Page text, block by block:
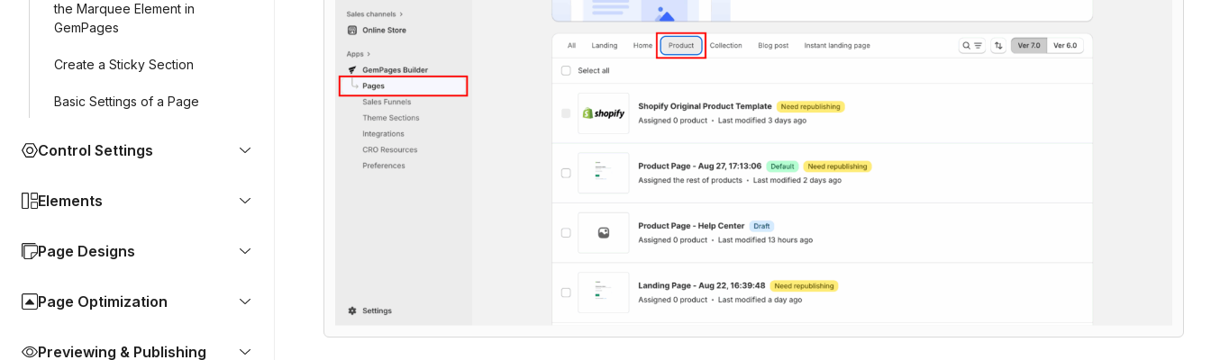
the Marquee Element in
GemPages
Create a Sticky Section
Basic Settings of a Page
Control Settings
Elements
Page Designs
Page Optimization
Previewing & Publishing